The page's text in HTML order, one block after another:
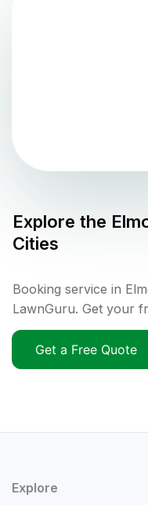
Explore the
Cities
Booking service in
LawnGuru. Get your
Get a Free Quote
Explore